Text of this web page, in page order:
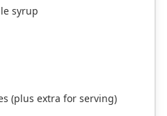
syrup
(plus extra for serving)